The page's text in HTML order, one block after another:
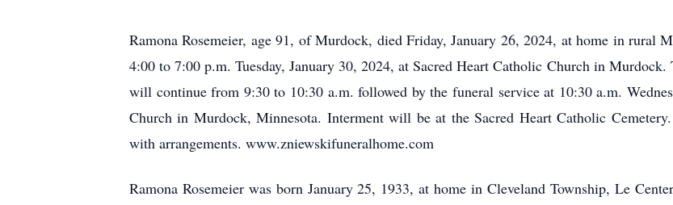
Ramona Rosemeier, age 91, of Murdock, died Friday, January 26, 2024, at home in
4:00 to 7:00 p.m. Tuesday, January 30, 2024, at Sacred Heart Catholic Church in
will continue from 9:30 to 10:30 a.m. followed by the funeral service at 10:30 a.m.
Church in Murdock, Minnesota. Interment will be at the Sacred Heart Catholic
with arrangements. www.zniewskifuneralhome.com
Ramona Rosemeier was born January 25, 1933, at home in Cleveland Township, Le